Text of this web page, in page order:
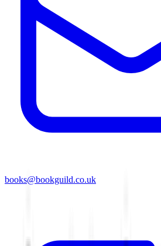
books@bookguild.co.uk